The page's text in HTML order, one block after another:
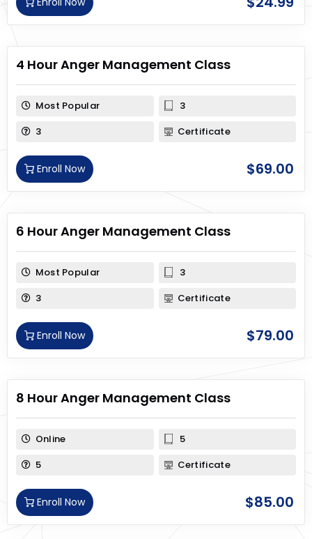
4 Hour Anger Management Class
Most Popular
3
3
Certificate
$69.00
Enroll Now
6 Hour Anger Management Class
Most Popular
3
3
Certificate
$79.00
Enroll Now
8 Hour Anger Management Class
Online
5
5
Certificate
$85.00
Enroll Now